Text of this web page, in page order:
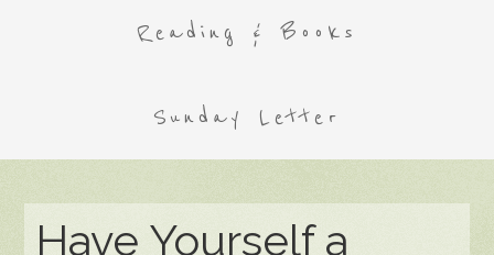
Reading & Books
Sunday Letter
Have Yourself a